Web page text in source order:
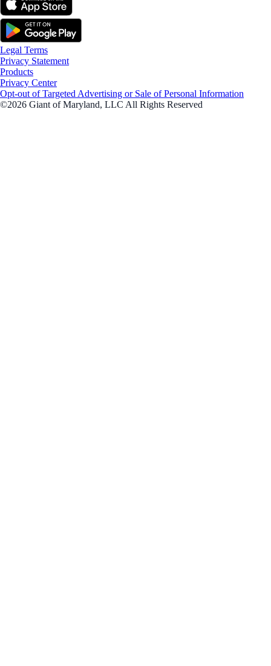
Legal Terms
Privacy Statement
Products
Privacy Center
Opt-out of Targeted Advertising or Sale of Personal Information
©2026 Giant of Maryland, LLC All Rights Reserved